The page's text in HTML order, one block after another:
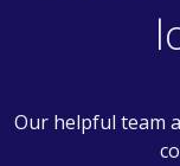
Our helpful team